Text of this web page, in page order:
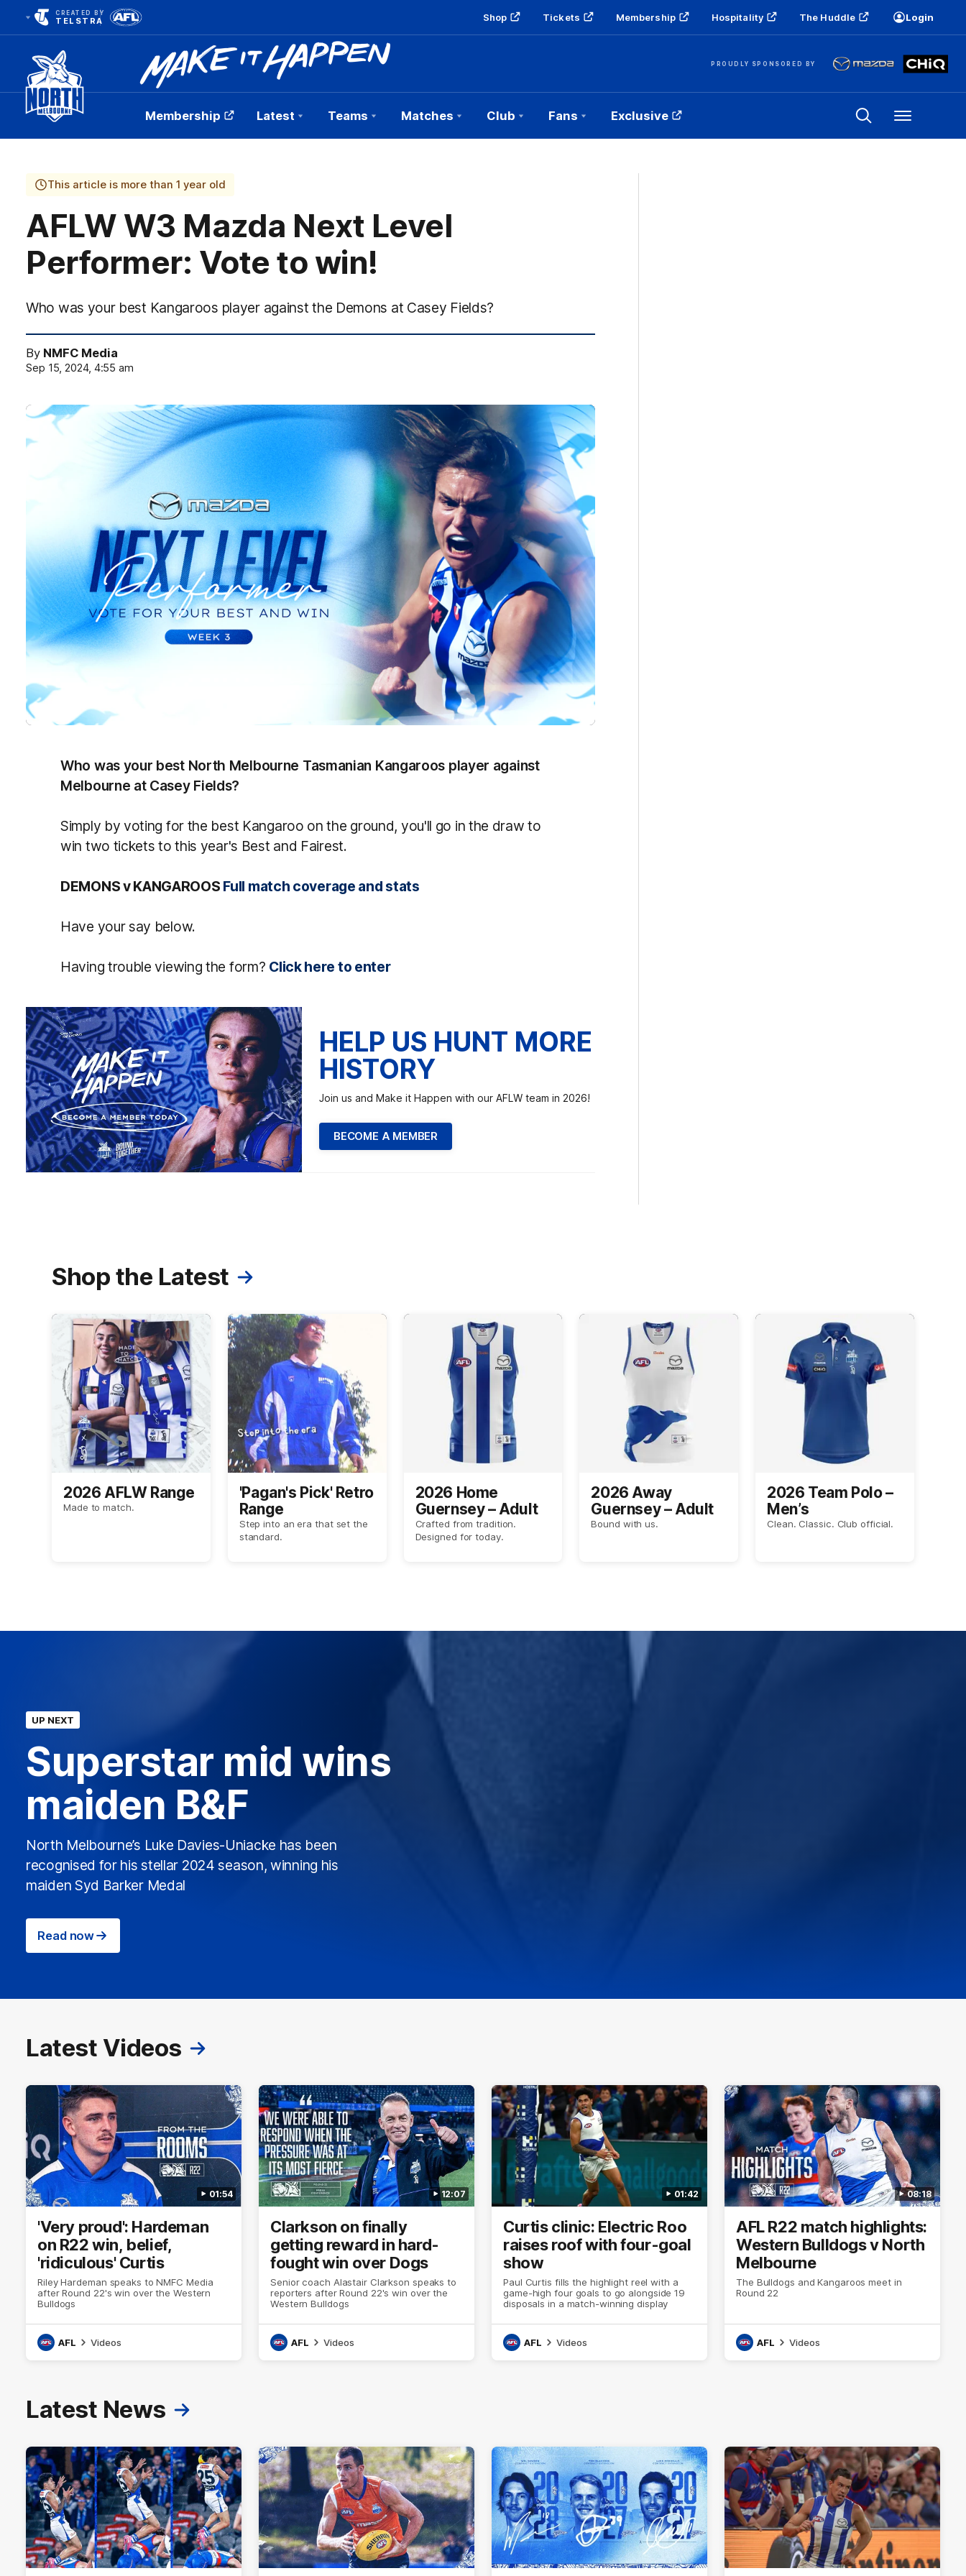
CREATED BY
TELSTRA Shop Tickets Membership Hospitality The Huddle Login
PROUDLY SPONSORED BY
Club
Logo
Membership Latest Teams Matches Club Fans Exclusive Menu
This article is more than 1 year old
AFLW W3 Mazda Next Level
Performer: Vote to win!
Who was your best Kangaroos player against the Demons at Casey Fields?
By NMFC Media
Sep 15, 2024, 4:55 am
Who was your best North Melbourne Tasmanian Kangaroos player against
Melbourne at Casey Fields?
Simply by voting for the best Kangaroo on the ground, you'll go in the draw to
win two tickets to this year's Best and Fairest.
DEMONS v KANGAROOS Full match coverage and stats
Have your say below.
Having trouble viewing the form? Click here to enter
HELP US HUNT MORE
HISTORY
Join us and Make it Happen with our AFLW team in 2026!
BECOME A MEMBER
Shop the Latest
2026 AFLW Range
Made to match.
'Pagan's Pick' Retro
Range
Step into an era that set the
standard.
2026 Home
Guernsey – Adult
Crafted from tradition.
Designed for today.
2026 Away
Guernsey – Adult
Bound with us.
2026 Team Polo –
Men’s
Clean. Classic. Club official.
UP NEXT
Superstar mid wins
maiden B&F
North Melbourne’s Luke Davies-Uniacke has been
recognised for his stellar 2024 season, winning his
maiden Syd Barker Medal
Read now
Latest Videos
01:54
'Very proud': Hardeman
on R22 win, belief,
'ridiculous' Curtis
Riley Hardeman speaks to NMFC Media
after Round 22's win over the Western
Bulldogs
AFL Videos
12:07
Clarkson on finally
getting reward in hard-
fought win over Dogs
Senior coach Alastair Clarkson speaks to
reporters after Round 22's win over the
Western Bulldogs
AFL Videos
01:42
Curtis clinic: Electric Roo
raises roof with four-goal
show
Paul Curtis fills the highlight reel with a
game-high four goals to go alongside 19
disposals in a match-winning display
AFL Videos
08:18
AFL R22 match highlights:
Western Bulldogs v North
Melbourne
The Bulldogs and Kangaroos meet in
Round 22
AFL Videos
Latest News